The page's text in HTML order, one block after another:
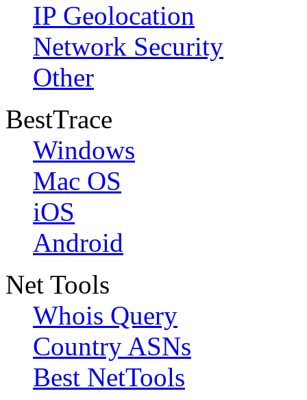
IP Geolocation
Network Security
Other
BestTrace
Windows
Mac OS
iOS
Android
Net Tools
Whois Query
Country ASNs
Best NetTools